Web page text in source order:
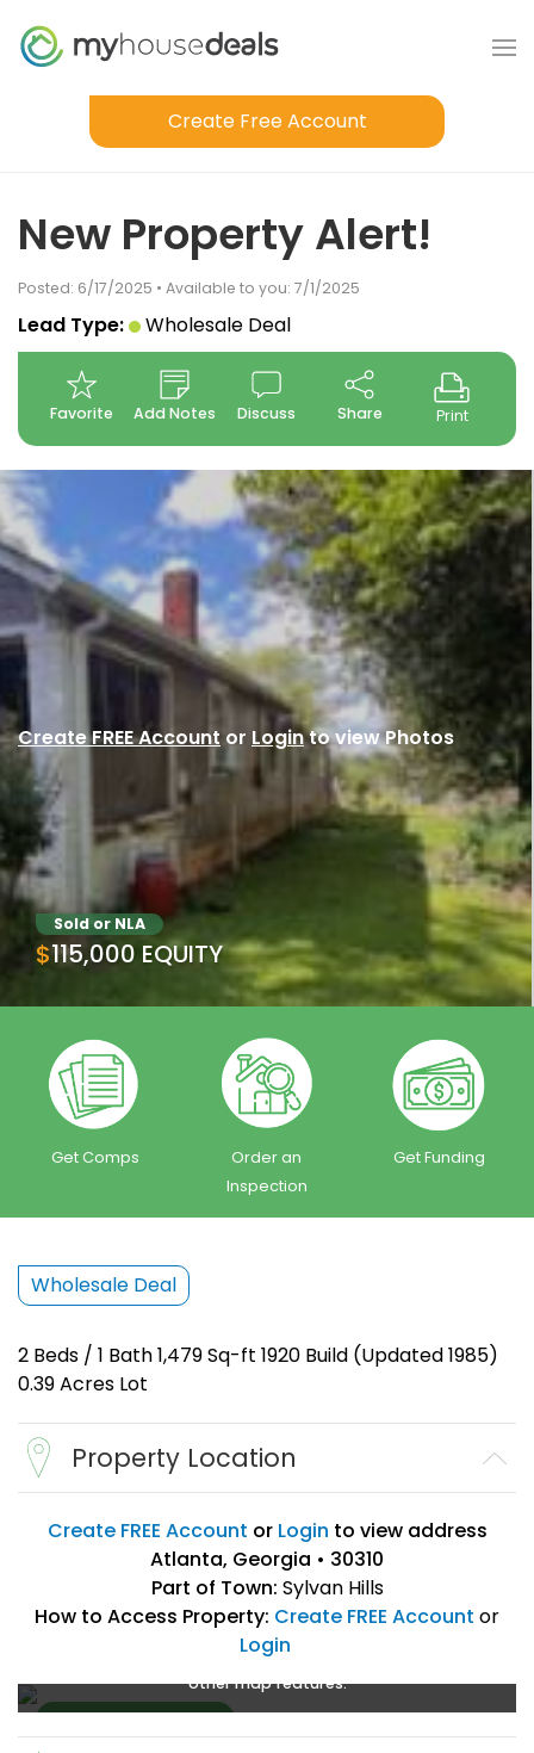
Create Free Account
New Property Alert!
Posted: 6/17/2025 • Available to you: 7/1/2025
Lead Type: Wholesale Deal
Favorite Add Notes Discuss Share Print
Sold or NLA
$115,000 EQUITY
Create FREE Account or Loginto view Photos
Get Comps
Order an
Inspection
Get Funding
Wholesale Deal
2 Beds / 1 Bath 1,479 Sq-ft 1920 Build (Updated 1985)
0.39 Acres Lot
Property Location
Create FREE Account or Login to view address
Atlanta, Georgia • 30310
Part of Town: Sylvan Hills
How to Access Property: Create FREE Account or
Login
login
other map features.